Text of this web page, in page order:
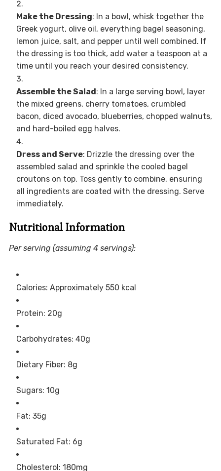
Make the Dressing: In a bowl, whisk together the
Greek yogurt, olive oil, everything bagel seasoning,
lemon juice, salt, and pepper until well combined. If
the dressing is too thick, add water a teaspoon at a
time until you reach your desired consistency.
Assemble the Salad: In a large serving bowl, layer
the mixed greens, cherry tomatoes, crumbled
bacon, diced avocado, blueberries, chopped walnuts,
and hard-boiled egg halves.
Dress and Serve: Drizzle the dressing over the
assembled salad and sprinkle the cooled bagel
croutons on top. Toss gently to combine, ensuring
all ingredients are coated with the dressing. Serve
immediately.
Nutritional Information
Per serving (assuming 4 servings):
Calories: Approximately 550 kcal
Protein: 20g
Carbohydrates: 40g
Dietary Fiber: 8g
Sugars: 10g
Fat: 35g
Saturated Fat: 6g
Cholesterol: 180mg